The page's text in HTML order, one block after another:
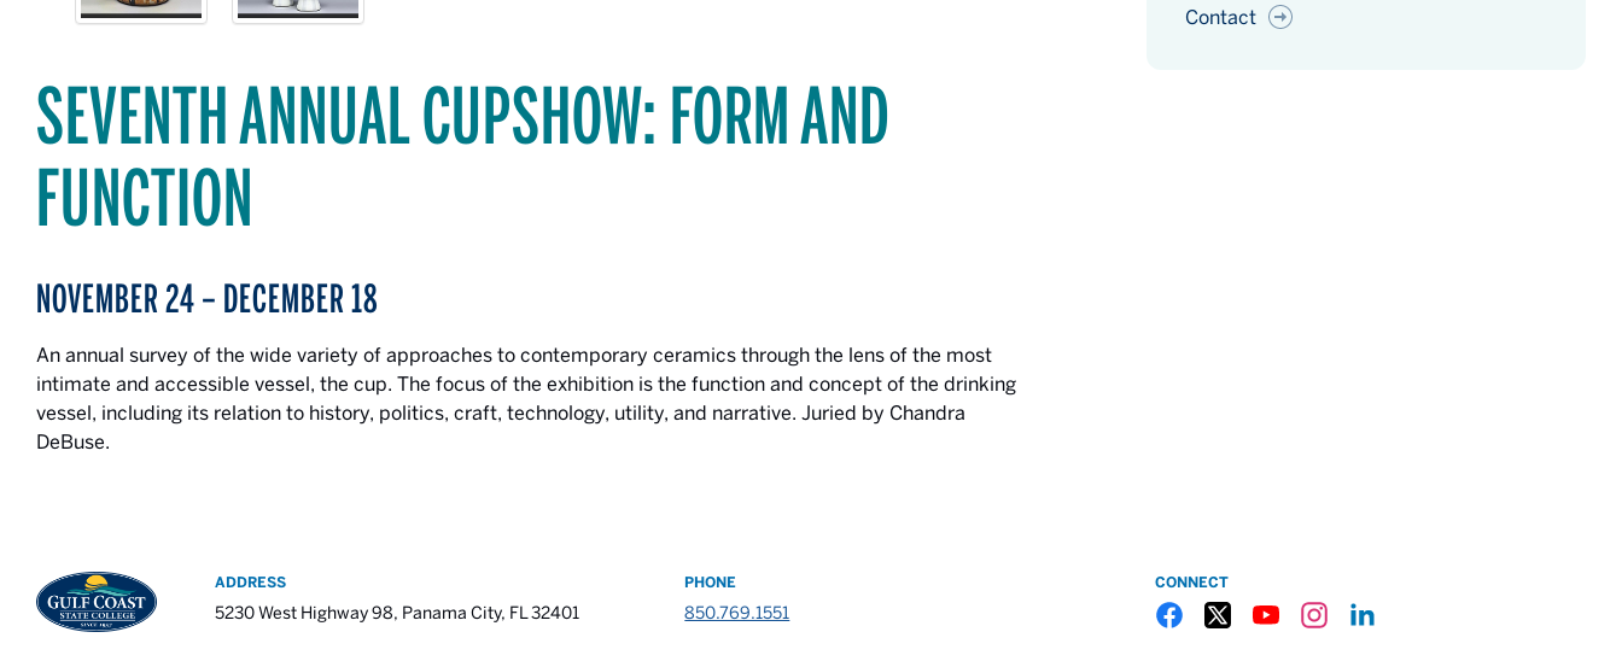
Contact
SEVENTH ANNUAL CUPSHOW: FORM AND
FUNCTION
NOVEMBER 24 – DECEMBER 18
An annual survey of the wide variety of approaches to contemporary ceramics through the lens of the most
intimate and accessible vessel, the cup. The focus of the exhibition is the function and concept of the drinking
vessel, including its relation to history, politics, craft, technology, utility, and narrative. Juried by Chandra
DeBuse.
ADDRESS
5230 West Highway 98, Panama City, FL 32401
PHONE
850.769.1551
CONNECT